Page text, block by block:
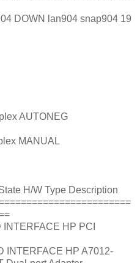
DOWN lan904 snap904 19
AUTONEG
MANUAL
H/W Type Description
HP PCI
INTERFACE HP A7012-